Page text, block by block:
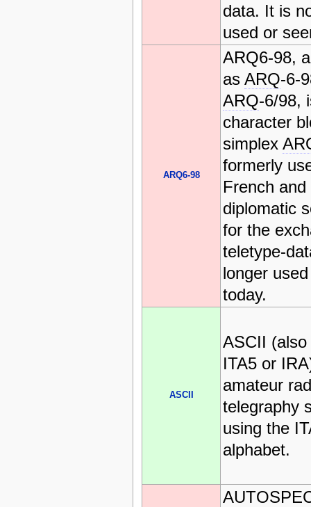
data. It is
used or
ARQ6-98
ARQ6-98,
as ARQ-6-
ARQ-6/98,
character
simplex
formerly
French and
diplomatic
for the
teletype-
longer
today.
ASCII
ASCII
ITA5 or
amateur
telegraphy
using the
alphabet.